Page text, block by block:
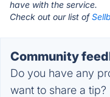
have with the service.
Check out our list of
Community
Do you have any
want to share a tip?